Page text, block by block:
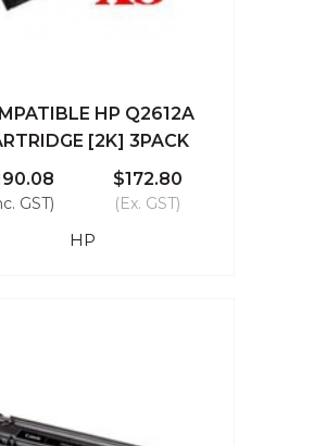
HP Q2612A
[2K] 3PACK
GST)
$172.80
(Ex. GST)
HP